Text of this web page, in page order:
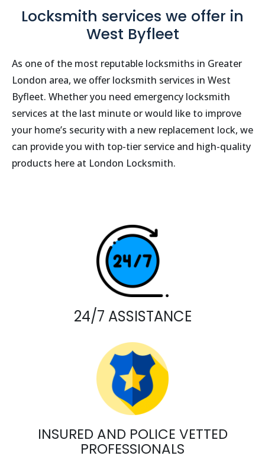
Locksmith services we offer in
West Byfleet
As one of the most reputable locksmiths in Greater
London area, we offer locksmith services in West
Byfleet. Whether you need emergency locksmith
services at the last minute or would like to improve
your home’s security with a new replacement lock, we
can provide you with top-tier service and high-quality
products here at London Locksmith.
24/7 ASSISTANCE
INSURED AND POLICE VETTED
PROFESSIONALS